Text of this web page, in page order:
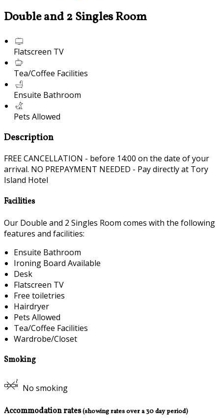
Double and 2 Singles Room
Flatscreen TV
Tea/Coffee Facilities
Ensuite Bathroom
Pets Allowed
Description
FREE CANCELLATION - before 14:00 on the date of your
arrival. NO PREPAYMENT NEEDED - Pay directly at Tory
Island Hotel
Facilities
Our Double and 2 Singles Room comes with the following
features and facilities:
Ensuite Bathroom
Ironing Board Available
Desk
Flatscreen TV
Free toiletries
Hairdryer
Pets Allowed
Tea/Coffee Facilities
Wardrobe/Closet
Smoking
No smoking
Accommodation rates(showing rates over a 30 day period)